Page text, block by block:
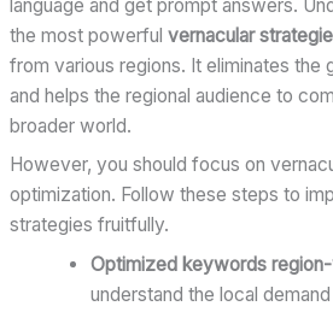
language and get prompt answers.
the most powerfulvernacular
from various regions. It eliminates the
and helps the regional audience to
broader world.
However, you should focus on
optimization. Follow these steps to
strategies fruitfully.
Optimized keywords
understand the local